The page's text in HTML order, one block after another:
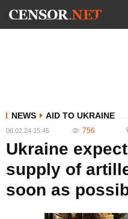
NEWS AID TO UKRAINE
06.02.24 15:45 756
Ukraine
supply of
soon as